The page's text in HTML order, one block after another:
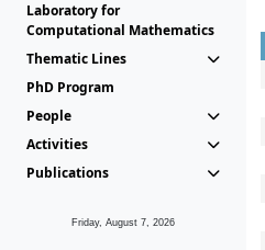
Laboratory for
Computational Mathematics
Thematic Lines
PhD Program
People
Activities
Publications
Friday, August 7, 2026